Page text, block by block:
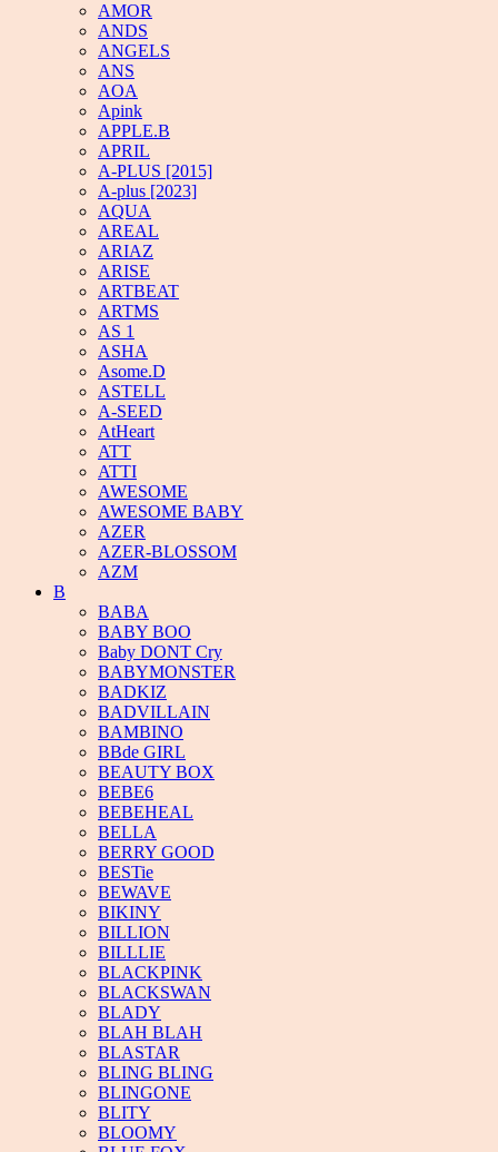
AMOR
ANDS
ANGELS
ANS
AOA
Apink
APPLE.B
APRIL
A-PLUS [2015]
A-plus [2023]
AQUA
AREAL
ARIAZ
ARISE
ARTBEAT
ARTMS
AS 1
ASHA
Asome.D
ASTELL
A-SEED
AtHeart
ATT
ATTI
AWESOME
AWESOME BABY
AZER
AZER-BLOSSOM
AZM
B
BABA
BABY BOO
Baby DONT Cry
BABYMONSTER
BADKIZ
BADVILLAIN
BAMBINO
BBde GIRL
BEAUTY BOX
BEBE6
BEBEHEAL
BELLA
BERRY GOOD
BESTie
BEWAVE
BIKINY
BILLION
BILLLIE
BLACKPINK
BLACKSWAN
BLADY
BLAH BLAH
BLASTAR
BLING BLING
BLINGONE
BLITY
BLOOMY